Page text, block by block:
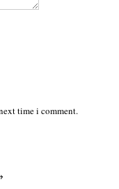
time i comment.